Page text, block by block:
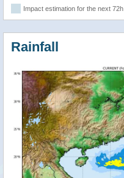
Impact estimation for the next 72h
Rainfall